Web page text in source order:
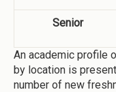
Senior
An academic profile
by location is
number of new